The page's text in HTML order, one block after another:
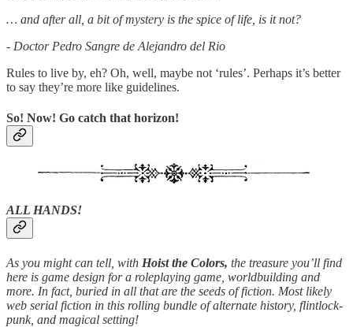
… and after all, a bit of mystery is the spice of life, is it not?
- Doctor Pedro Sangre de Alejandro del Rio
Rules to live by, eh? Oh, well, maybe not ‘rules’. Perhaps it’s better
to say they’re more like guidelines.
So! Now! Go catch that horizon!
ALL HANDS!
As you might can tell, with Hoist the Colors, the treasure you’ll find
here is game design for a roleplaying game, worldbuilding and
more. In fact, buried in all that are the seeds of fiction. Most likely
web serial fiction in this rolling bundle of alternate history, flintlock-
punk, and magical setting!